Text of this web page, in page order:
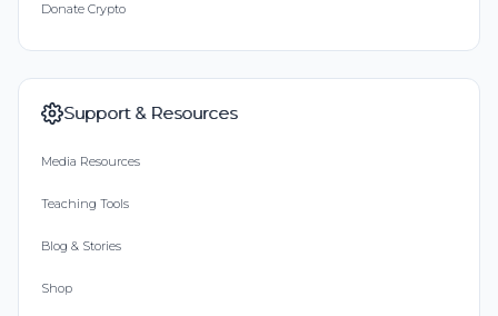
Donate Crypto
Support & Resources
Media Resources
Teaching Tools
Blog & Stories
Shop